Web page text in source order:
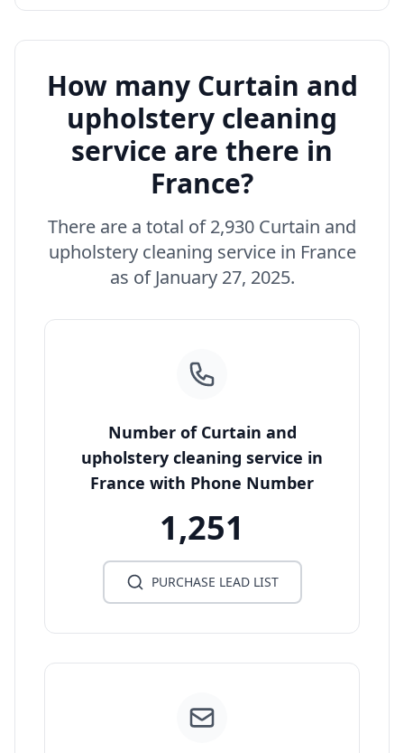
How many Curtain and
upholstery cleaning
service are there in
France?
There are a total of 2,930 Curtain and
upholstery cleaning service in France
as of January 27, 2025.
Number of Curtain and
upholstery cleaning service in
France with Phone Number
1,251
PURCHASE LEAD LIST